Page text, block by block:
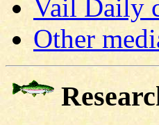
Vail Daily
Other